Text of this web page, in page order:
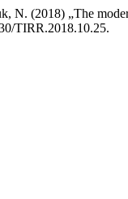
N. (2018) „The
TIRR.2018.10.25.